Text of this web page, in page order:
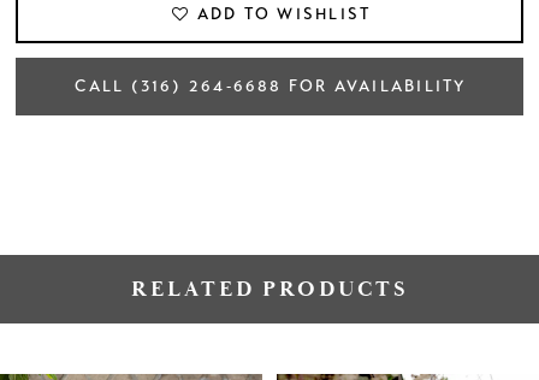
ADD TO WISHLIST
CALL (316) 264‑6688 FOR AVAILABILITY
RELATED PRODUCTS
AUTOPLAY
SLIDE
SLIDE